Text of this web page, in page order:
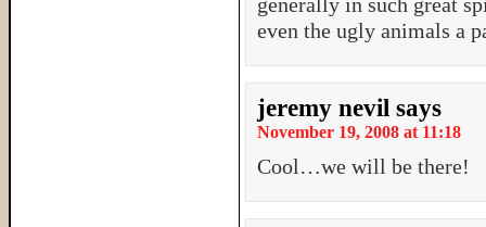
even the ugly animals a
jeremy nevil says
November 19, 2008 at 11:18
Cool…we will be there!